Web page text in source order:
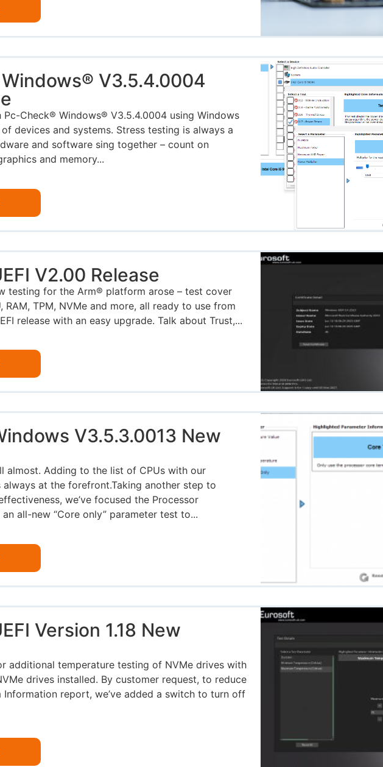
V3.5.4.0004
Check® Windows® V3.5.4.0004 using Windows
devices and systems. Stress testing is always a
and software sing together – count on
and memory...
V2.00 Release
testing for the Arm® platform arose – test cover
RAM, TPM, NVMe and more, all ready to use from
release with an easy upgrade. Talk about Trust,...
V3.5.3.0013 New
almost. Adding to the list of CPUs with our
at the forefront.Taking another step to
we’ve focused the Processor
all-new “Core only” parameter test to...
Version 1.18 New
additional temperature testing of NVMe drives with
drives installed. By customer request, to reduce
report, we’ve added a switch to turn off